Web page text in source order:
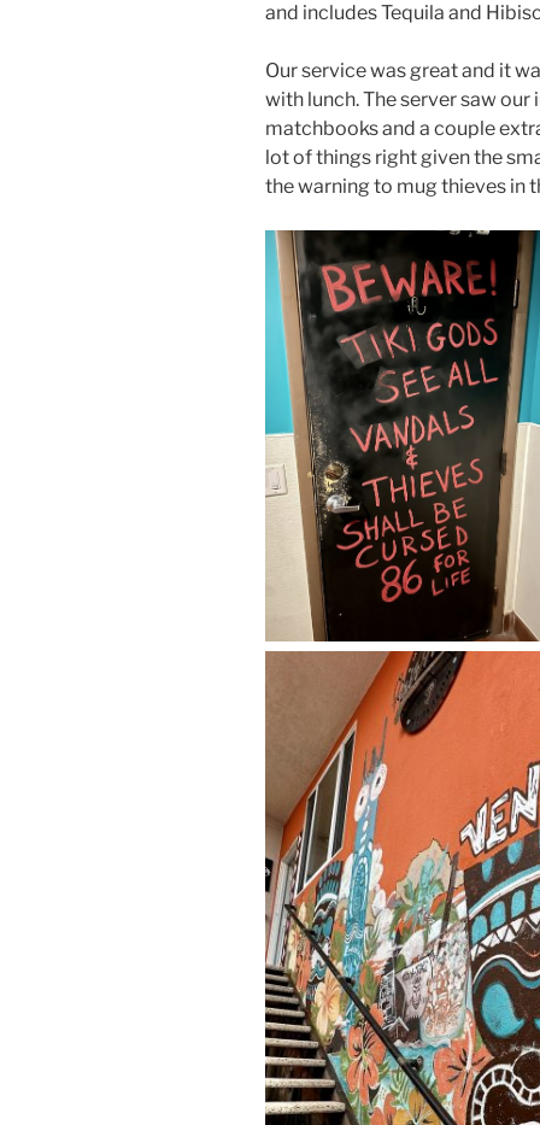
and includes Tequila and
Our service was great and it
with lunch. The server saw
matchbooks and a couple
lot of things right given the
the warning to mug thieves in